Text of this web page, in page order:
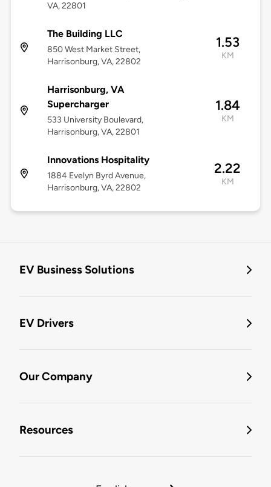
VA, 22801
The Building LLC
850 West Market Street,
Harrisonburg, VA, 22802
1.53
KM
Harrisonburg, VA
Supercharger
533 University Boulevard,
Harrisonburg, VA, 22801
1.84
KM
Innovations Hospitality
1884 Evelyn Byrd Avenue,
Harrisonburg, VA, 22802
2.22
KM
EV Business Solutions
EV Drivers
Our Company
Resources